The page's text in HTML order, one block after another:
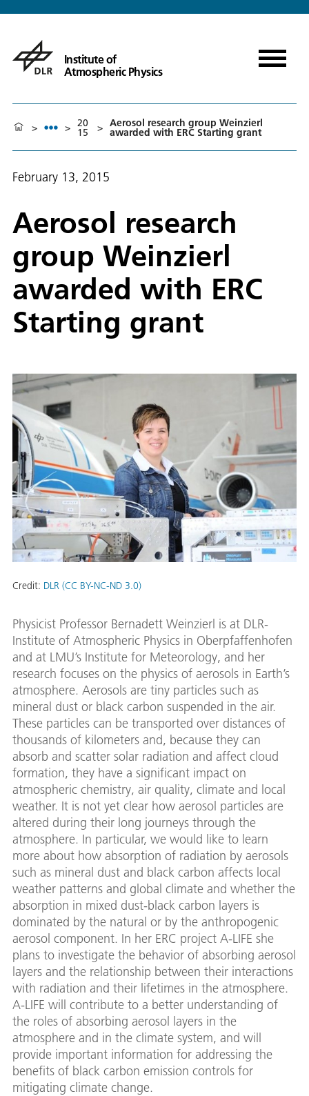
Institute of
Atmospheric Physics
> > 20
15 > Aerosol research group Weinzierl
awarded with ERC Starting grant
February 13, 2015
Aerosol research
group Weinzierl
awarded with ERC
Starting grant
Credit: DLR (CC BY-NC-ND 3.0)
Physicist Professor Bernadett Weinzierl is at DLR-
Institute of Atmospheric Physics in Oberpfaffenhofen
and at LMU’s Institute for Meteorology, and her
research focuses on the physics of aerosols in Earth’s
atmosphere. Aerosols are tiny particles such as
mineral dust or black carbon suspended in the air.
These particles can be transported over distances of
thousands of kilometers and, because they can
absorb and scatter solar radiation and affect cloud
formation, they have a significant impact on
atmospheric chemistry, air quality, climate and local
weather. It is not yet clear how aerosol particles are
altered during their long journeys through the
atmosphere. In particular, we would like to learn
more about how absorption of radiation by aerosols
such as mineral dust and black carbon affects local
weather patterns and global climate and whether the
absorption in mixed dust-black carbon layers is
dominated by the natural or by the anthropogenic
aerosol component. In her ERC project A-LIFE she
plans to investigate the behavior of absorbing aerosol
layers and the relationship between their interactions
with radiation and their lifetimes in the atmosphere.
A-LIFE will contribute to a better understanding of
the roles of absorbing aerosol layers in the
atmosphere and in the climate system, and will
provide important information for addressing the
benefits of black carbon emission controls for
mitigating climate change.